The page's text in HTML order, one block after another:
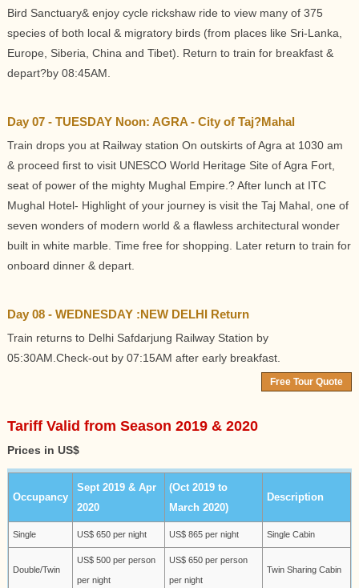
Bird Sanctuary& enjoy cycle rickshaw ride to view many of 375
species of both local & migratory birds (from places like Sri-Lanka,
Europe, Siberia, China and Tibet). Return to train for breakfast &
depart?by 08:45AM.
Day 07 - TUESDAY Noon: AGRA - City of Taj?Mahal
Train drops you at Railway station On outskirts of Agra at 1030 am
& proceed first to visit UNESCO World Heritage Site of Agra Fort,
seat of power of the mighty Mughal Empire.? After lunch at ITC
Mughal Hotel- Highlight of your journey is visit the Taj Mahal, one of
seven wonders of modern world & a flawless architectural wonder
built in white marble. Time free for shopping. Later return to train for
onboard dinner & depart.
Day 08 - WEDNESDAY :NEW DELHI Return
Train returns to Delhi Safdarjung Railway Station by
05:30AM.Check-out by 07:15AM after early breakfast.
Free Tour Quote
Tariff Valid from Season 2019 & 2020
Prices in US$
Occupancy
Sept 2019 & Apr
2020
(Oct 2019 to
March 2020)
Description
Single US$ 650 per night US$ 865 per night Single Cabin
Double/Twin
US$ 500 per person
per night
US$ 650 per person
per night
Twin Sharing Cabin